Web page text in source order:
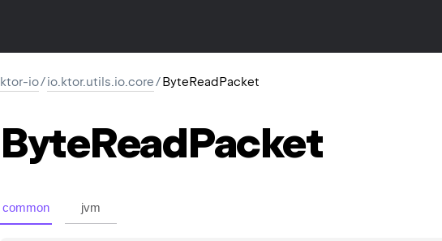
ktor-io/io.ktor.utils.io.core/ByteReadPacket
ByteReadPacket
common jvm